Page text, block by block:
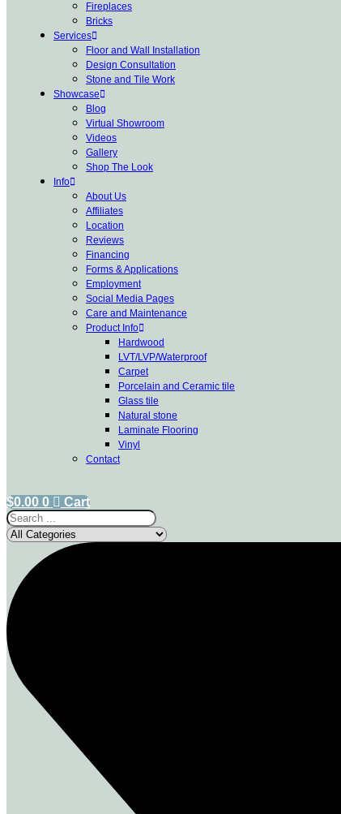
Fireplaces
Bricks
Services
Floor and Wall Installation
Design Consultation
Stone and Tile Work
Showcase
Blog
Virtual Showroom
Videos
Gallery
Shop The Look
Info
About Us
Affiliates
Location
Reviews
Financing
Forms & Applications
Employment
Social Media Pages
Care and Maintenance
Product Info
Hardwood
LVT/LVP/Waterproof
Carpet
Porcelain and Ceramic tile
Glass tile
Natural stone
Laminate Flooring
Vinyl
Contact
$0.00 0
Cart
Search
...